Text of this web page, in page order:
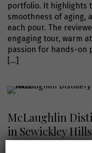
portfolio. It highlights
smoothness of aging,
each pour. The
engaging tour, warm
passion for hands-
[…]
McLaughlin
in Sewickley Hills